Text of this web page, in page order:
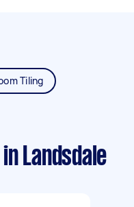
Tiling
in Landsdale